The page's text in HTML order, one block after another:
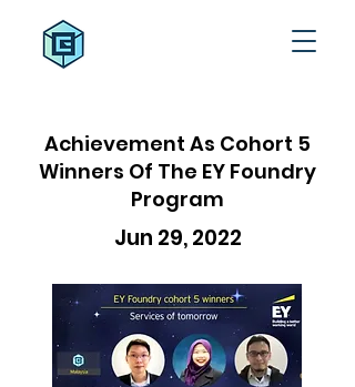
Achievement As Cohort 5
Winners Of The EY Foundry
Program
Jun 29, 2022